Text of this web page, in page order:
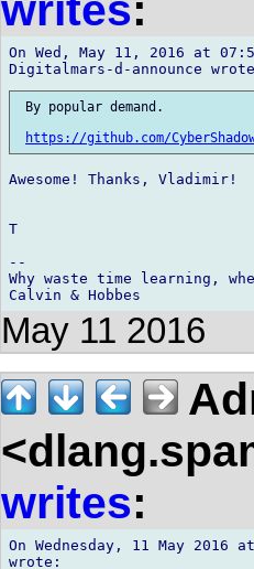
On Wed, May 11, 2016 at
By popular demand.
https://github.com/
Awesome! Thanks, Vladimir!
T
--
Why waste time learning,
May 11 2016
writes:
On Wednesday, 11 May